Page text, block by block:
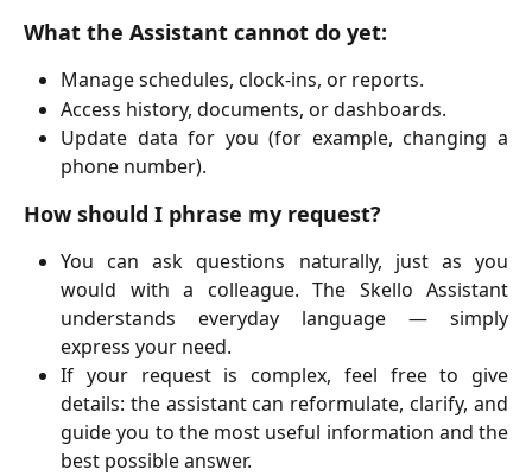
What the Assistant cannot do yet:
Manage schedules, clock-ins, or reports.
Access history, documents, or dashboards.
Update data for you (for example, changing a
phone number).
How should I phrase my request?
You can ask questions naturally, just as you
would with a colleague. The Skello Assistant
understands everyday language — simply
express your need.
If your request is complex, feel free to give
details: the assistant can reformulate, clarify, and
guide you to the most useful information and the
best possible answer.